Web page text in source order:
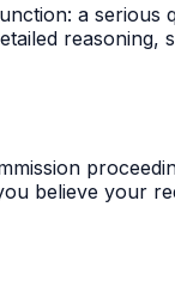
a
believe your